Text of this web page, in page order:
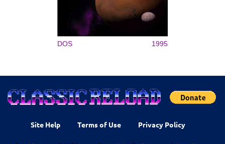
DOS 1995
Site Help Terms of Use Privacy Policy